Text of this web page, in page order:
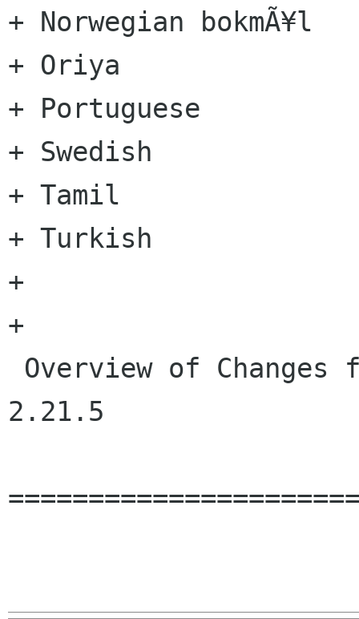
+ Norwegian bokmÃ¥l
+ Oriya
+ Portuguese
+ Swedish
+ Tamil
+ Turkish
+
+
2.21.5